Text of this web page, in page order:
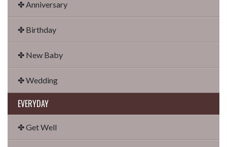
✤ Anniversary
✤ Birthday
✤ New Baby
✤ Wedding
EVERYDAY
✤ Get Well